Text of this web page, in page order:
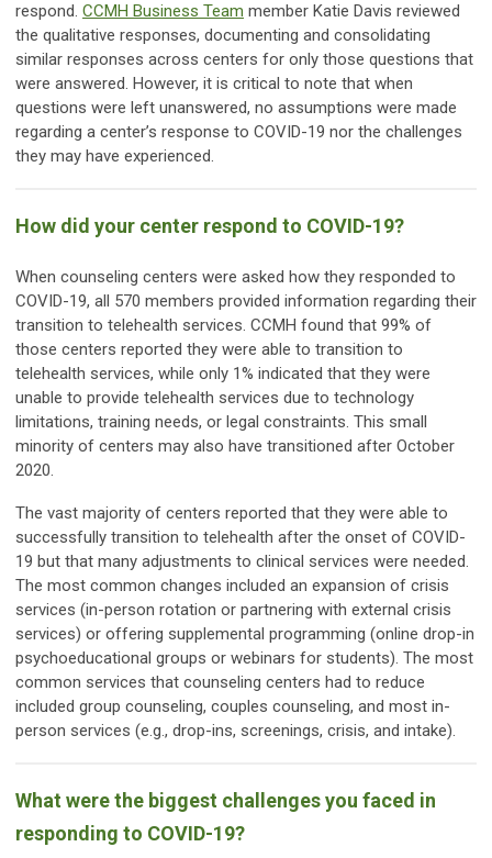
respond. CCMH Business Team member Katie Davis reviewed
the qualitative responses, documenting and consolidating
similar responses across centers for only those questions that
were answered. However, it is critical to note that when
questions were left unanswered, no assumptions were made
regarding a center’s response to COVID-19 nor the challenges
they may have experienced.
How did your center respond to COVID-19?
When counseling centers were asked how they responded to
COVID-19, all 570 members provided information regarding their
transition to telehealth services. CCMH found that 99% of
those centers reported they were able to transition to
telehealth services, while only 1% indicated that they were
unable to provide telehealth services due to technology
limitations, training needs, or legal constraints. This small
minority of centers may also have transitioned after October
2020.
The vast majority of centers reported that they were able to
successfully transition to telehealth after the onset of COVID-
19 but that many adjustments to clinical services were needed.
The most common changes included an expansion of crisis
services (in-person rotation or partnering with external crisis
services) or offering supplemental programming (online drop-in
psychoeducational groups or webinars for students). The most
common services that counseling centers had to reduce
included group counseling, couples counseling, and most in-
person services (e.g., drop-ins, screenings, crisis, and intake).
What were the biggest challenges you faced in
responding to COVID-19?